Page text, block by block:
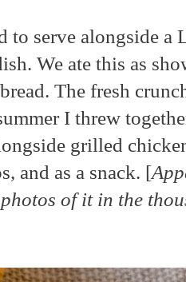
to serve alongside a
We ate this as
The fresh
I threw
grilled
and as a snack. [
of it in the